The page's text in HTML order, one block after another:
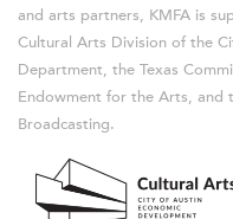
and arts partners, KMFA is
Cultural Arts Division of the
Department, the Texas
Endowment for the Arts, and
Broadcasting.